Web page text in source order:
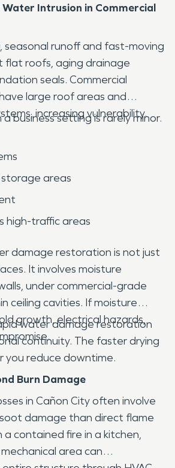
Water Intrusion in Commercial
seasonal runoff and fast-moving
flat roofs, aging drainage
seals. Commercial
large roof areas and
increasing vulnerability.
business setting is rarely minor.
areas
high-traffic areas
damage restoration is not just
It involves moisture
under commercial-grade
ceiling cavities. If moisture
growth, electrical hazards,
water damage restoration
continuity. The faster drying
you reduce downtime.
Burn Damage
in Cañon City often involve
damage than direct flame
contained fire in a kitchen,
area can